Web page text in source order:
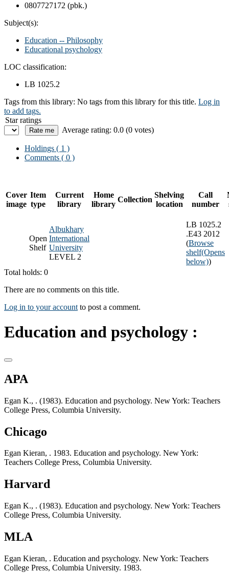
0807727172 (pbk.)
Subject(s):
Education -- Philosophy
Educational psychology
LOC classification:
LB 1025.2
Tags from this library: No tags from this library for this title. Log in
to add tags.
Star ratings
Average rating: 0.0 (0 votes)
Holdings ( 1 )
Comments ( 0 )
Cover
image
Item
type
Current
library
Home
library
Collection
Shelving
location
Call
number
Open
Shelf
Albukhary
International
University
LEVEL 2
LB 1025.2
.E43 2012
(Browse
shelf(Opens
below))
Total holds: 0
There are no comments on this title.
Log in to your account to post a comment.
Education and psychology :
APA
Egan K., . (1983). Education and psychology. New York: Teachers
College Press, Columbia University.
Chicago
Egan Kieran, . 1983. Education and psychology. New York:
Teachers College Press, Columbia University.
Harvard
Egan K., . (1983). Education and psychology. New York: Teachers
College Press, Columbia University.
MLA
Egan Kieran, . Education and psychology. New York: Teachers
College Press, Columbia University. 1983.